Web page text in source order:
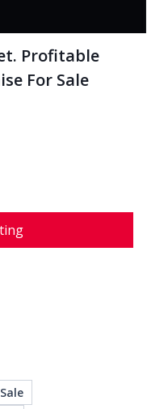
Profitable
For Sale